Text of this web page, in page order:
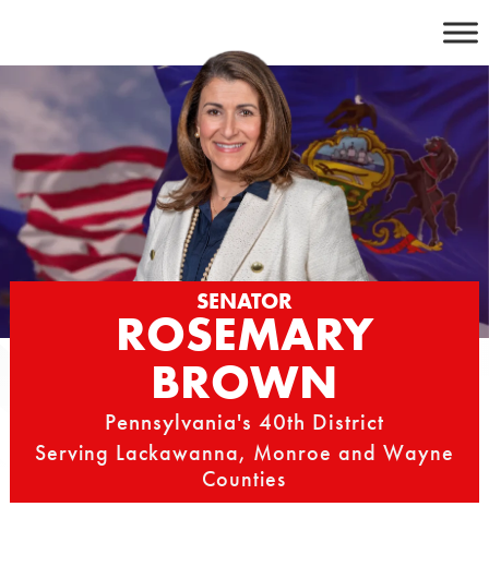
content
SENATOR
ROSEMARY
BROWN
Pennsylvania's 40th District
Serving Lackawanna, Monroe and Wayne
Counties